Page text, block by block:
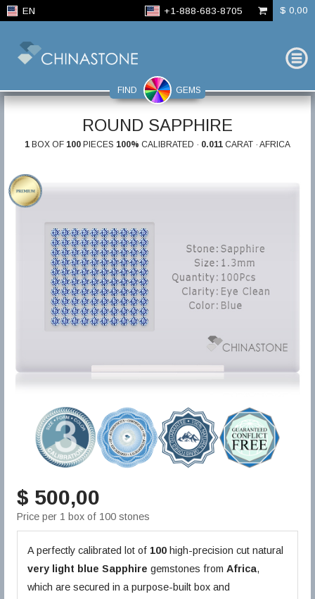
EN +1-888-683-8705 $ 0,00
FIND GEMS
ROUND SAPPHIRE
1 BOX OF 100 PIECES 100% CALIBRATED · 0.011 CARAT · AFRICA
$ 500,00
Price per 1 box of 100 stones
A perfectly calibrated lot of 100 high-precision cut natural
very light blue Sapphire gemstones fromAfrica,
which are secured in a purpose-built box and